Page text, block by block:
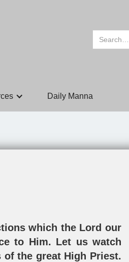
Daily Manna
which the Lord our
to Him. Let us watch
the great High Priest.